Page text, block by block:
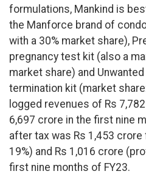
formulations, Mankind is
the Manforce brand of
with a 30% market share),
pregnancy test kit (also a
market share) and
termination kit (market
logged revenues of Rs
6,697 crore in the first nine
after tax was Rs 1,453
19%) and Rs 1,016 crore
first nine months of FY23.